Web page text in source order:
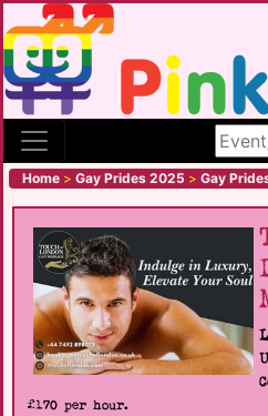
Home > Gay Prides 2025 > Gay
£170 per hour.